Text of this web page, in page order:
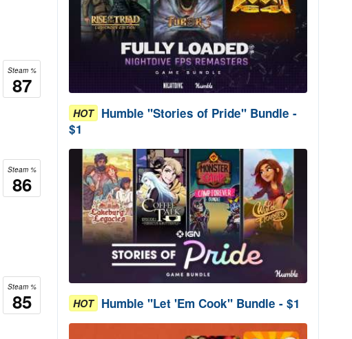
Steam %
87
Steam %
86
Steam %
85
HOT Humble "Stories of Pride" Bundle -
$1
HOT Humble "Let 'Em Cook" Bundle - $1